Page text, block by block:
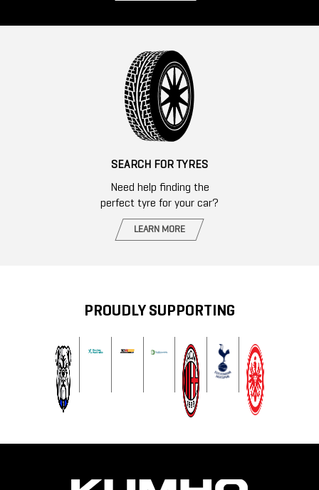
SEARCH FOR TYRES
Need help finding the
perfect tyre for your car?
LEARN MORE
PROUDLY SUPPORTING